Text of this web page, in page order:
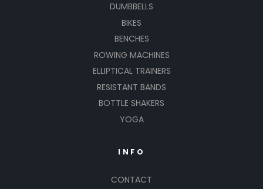
DUMBBELLS
BIKES
BENCHES
ROWING MACHINES
ELLIPTICAL TRAINERS
RESISTANT BANDS
BOTTLE SHAKERS
YOGA
INFO
CONTACT